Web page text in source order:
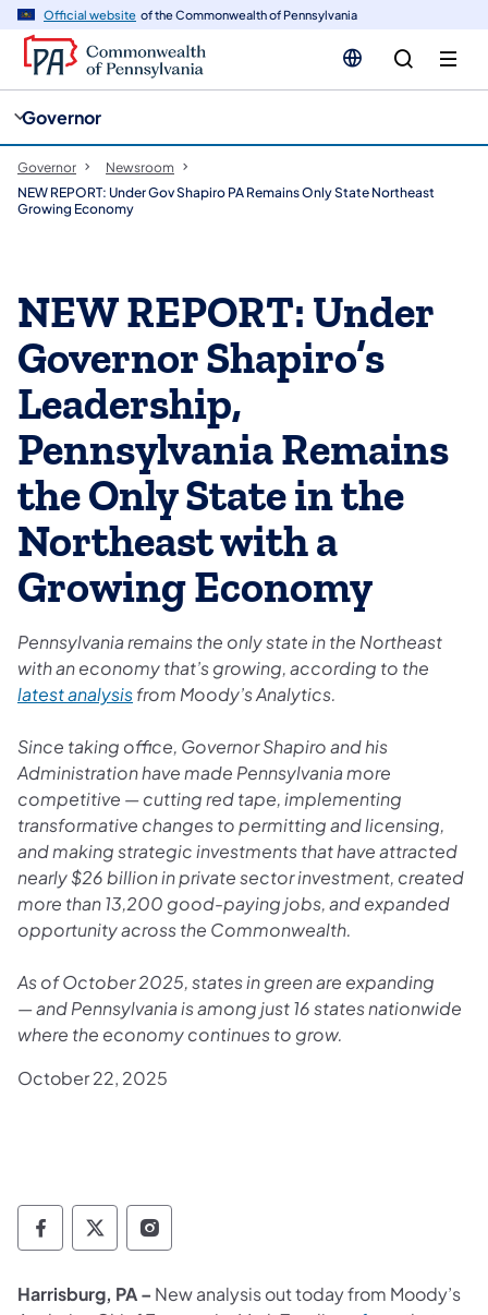
Official website of the Commonwealth of Pennsylvania
Governor
Governor
Newsroom
NEW REPORT: Under Gov Shapiro PA Remains Only State Northeast
Growing Economy
NEW REPORT: Under
Governor Shapiro’s
Leadership,
Pennsylvania Remains
the Only State in the
Northeast with a
Growing Economy
Pennsylvania remains the only state in the Northeast
with an economy that’s growing, according to the
latest analysisfrom Moody’s Analytics.
Since taking office, Governor Shapiro and his
Administration have made Pennsylvania more
competitive — cutting red tape, implementing
transformative changes to permitting and licensing,
and making strategic investments that have attracted
nearly $26 billion in private sector investment, created
more than 13,200 good-paying jobs, and expanded
opportunity across the Commonwealth.
As of October 2025, states in green are expanding
— and Pennsylvania is among just 16 states nationwide
where the economy continues to grow.
October 22, 2025
Governor Follow on Facebook
Governor Follow on TwitterX
Governor Follow on Instagram
Harrisburg, PA – New analysis out today from Moody’s